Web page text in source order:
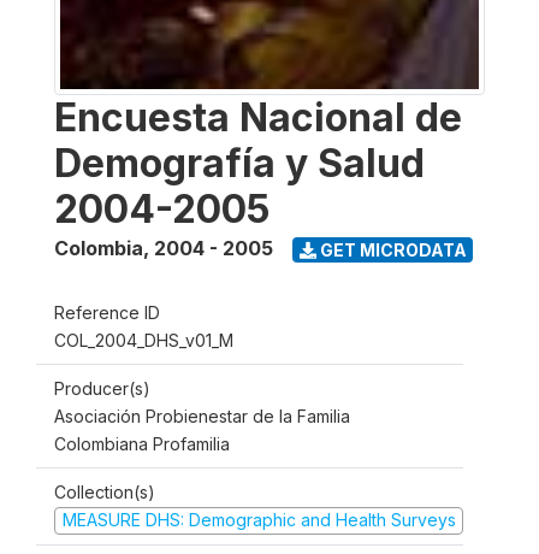
Encuesta Nacional de
Demografía y Salud
2004-2005
Colombia, 2004 - 2005 GET MICRODATA
Reference ID
COL_2004_DHS_v01_M
Producer(s)
Asociación Probienestar de la Familia
Colombiana Profamilia
Collection(s)
MEASURE DHS: Demographic and Health Surveys